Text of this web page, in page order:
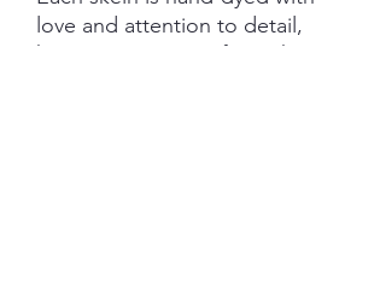
love and attention to detail,
however variations from skein to